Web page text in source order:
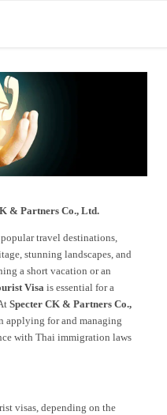
& Partners Co., Ltd.
travel destinations,
stunning landscapes, and
a short vacation or an
Visa is essential for a
Specter CK & Partners Co.,
applying for and managing
with Thai immigration laws
visas, depending on the